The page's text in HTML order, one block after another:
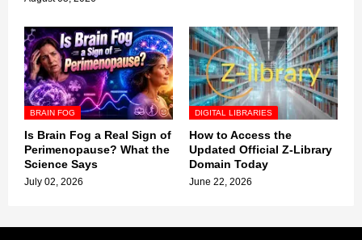
BRAIN FOG
Is Brain Fog a Real Sign of
Perimenopause? What the
Science Says
July 02, 2026
DIGITAL LIBRARIES
How to Access the
Updated Official Z-Library
Domain Today
June 22, 2026